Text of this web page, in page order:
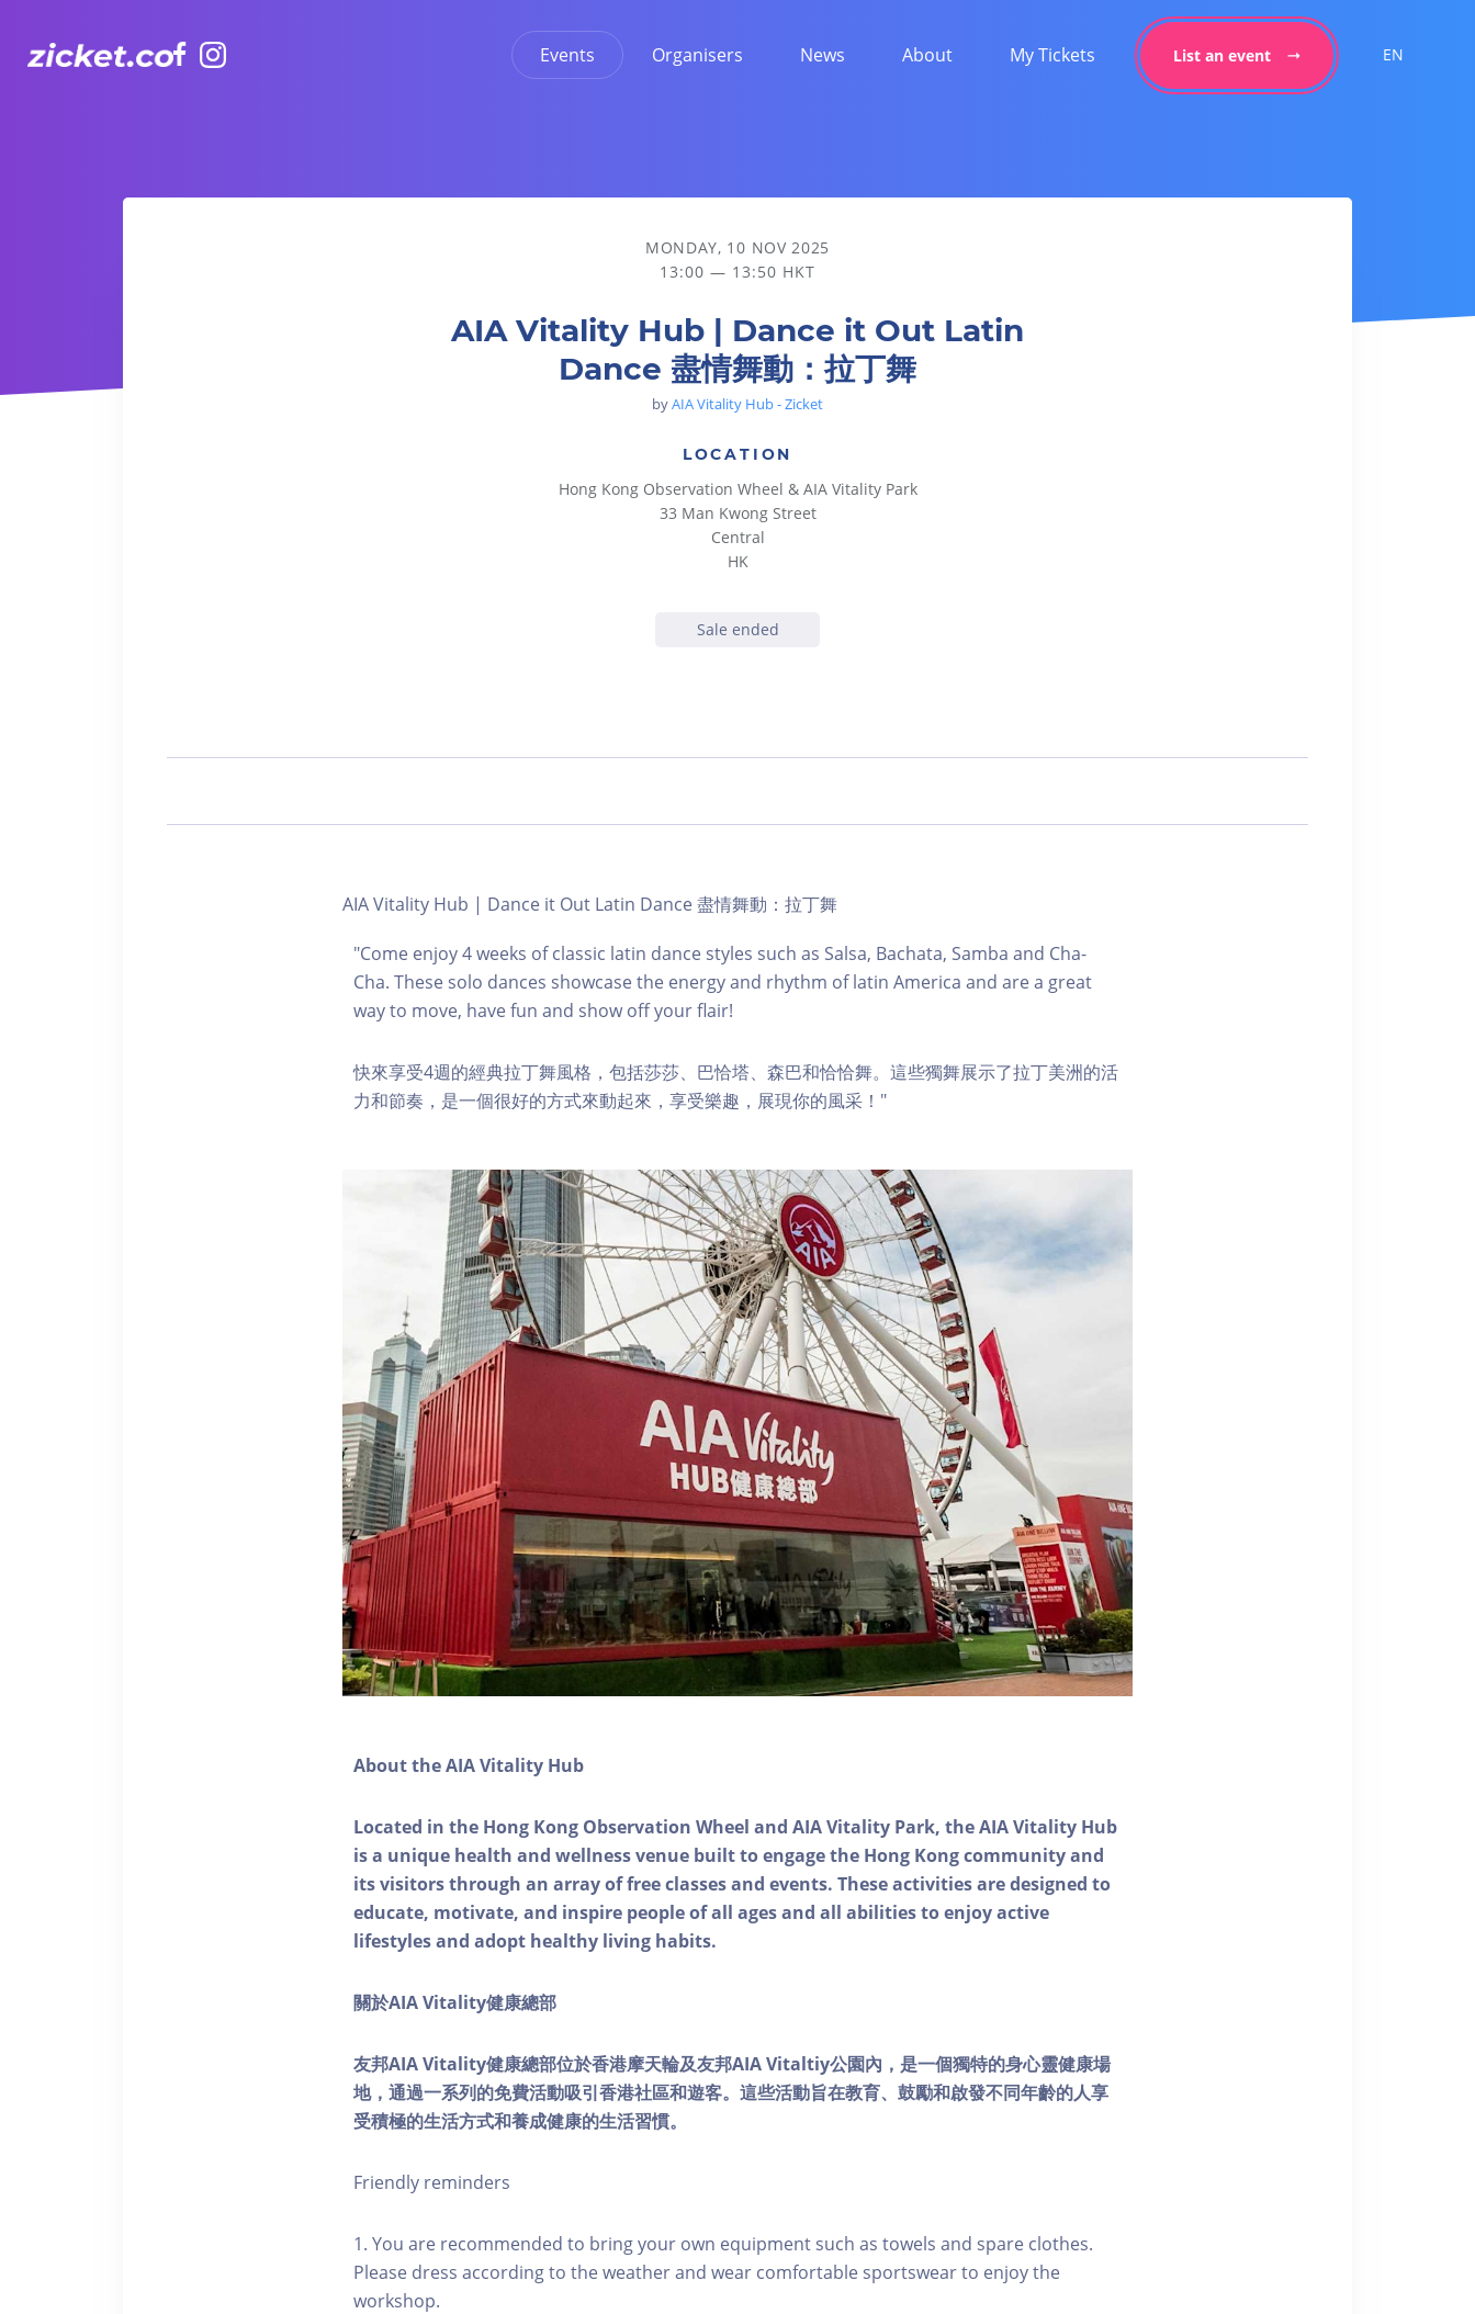
Events Organisers News About My Tickets List an event EN
AIA Vitality Hub | Dance it Out Latin Dance 盡情舞動：拉丁舞
MONDAY, 10 NOV 2025
13:00 — 13:50 HKT
AIA Vitality Hub | Dance it Out Latin
Dance 盡情舞動：拉丁舞
byAIA Vitality Hub - Zicket
LOCATION
Hong Kong Observation Wheel & AIA Vitality Park
33 Man Kwong Street
Central
HK
Sale ended
AIA Vitality Hub | Dance it Out Latin Dance 盡情舞動：拉丁舞
"Come enjoy 4 weeks of classic latin dance styles such as Salsa, Bachata, Samba and Cha-
Cha. These solo dances showcase the energy and rhythm of latin America and are a great
way to move, have fun and show off your flair!
快來享受4週的經典拉丁舞風格，包括莎莎、巴恰塔、森巴和恰恰舞。這些獨舞展示了拉丁美洲的活
力和節奏，是一個很好的方式來動起來，享受樂趣，展現你的風采！"
About the AIA Vitality Hub
Located in the Hong Kong Observation Wheel and AIA Vitality Park, the AIA Vitality Hub
is a unique health and wellness venue built to engage the Hong Kong community and
its visitors through an array of free classes and events. These activities are designed to
educate, motivate, and inspire people of all ages and all abilities to enjoy active
lifestyles and adopt healthy living habits.
關於AIA Vitality健康總部
友邦AIA Vitality健康總部位於香港摩天輪及友邦AIA Vitaltiy公園內，是一個獨特的身心靈健康場
地，通過一系列的免費活動吸引香港社區和遊客。這些活動旨在教育、鼓勵和啟發不同年齡的人享
受積極的生活方式和養成健康的生活習慣。
Friendly reminders
1. You are recommended to bring your own equipment such as towels and spare clothes.
Please dress according to the weather and wear comfortable sportswear to enjoy the
workshop.